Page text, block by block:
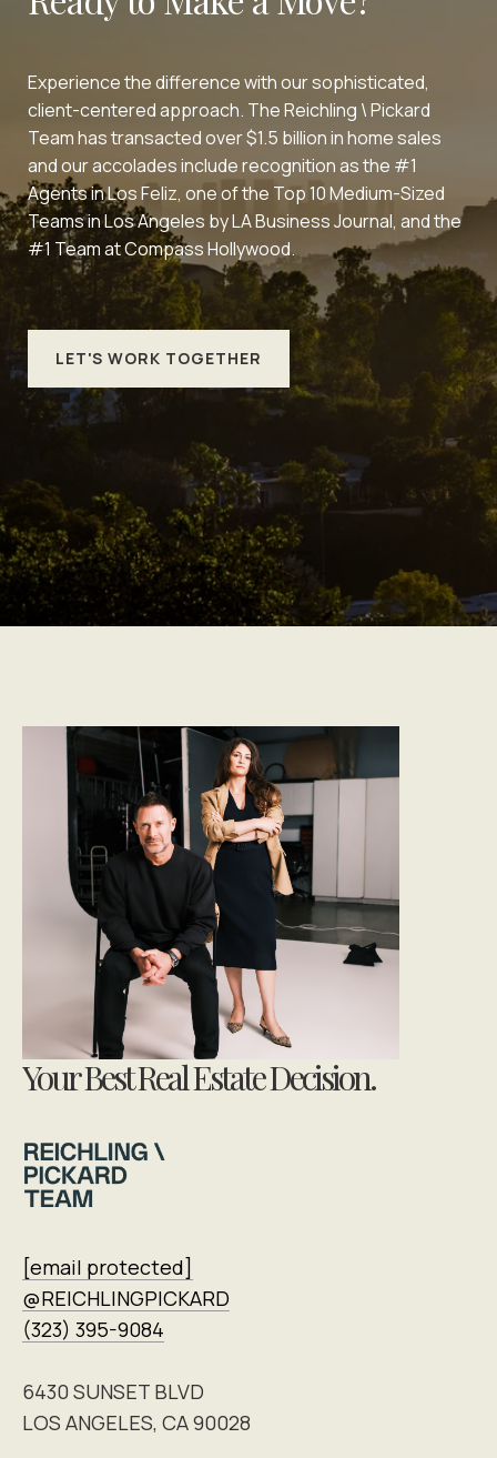
Experience the difference with our sophisticated,
client-centered approach. The Reichling \ Pickard
Team has transacted over $1.5 billion in home sales
and our accolades include recognition as the #1
Agents in Los Feliz, one of the Top 10 Medium-Sized
Teams in Los Angeles by LA Business Journal, and the
#1 Team at Compass Hollywood.
LET'S WORK TOGETHER
Your Best Real Estate Decision.
[email protected]
@REICHLINGPICKARD
(323) 395-9084
6430 SUNSET BLVD
LOS ANGELES, CA 90028